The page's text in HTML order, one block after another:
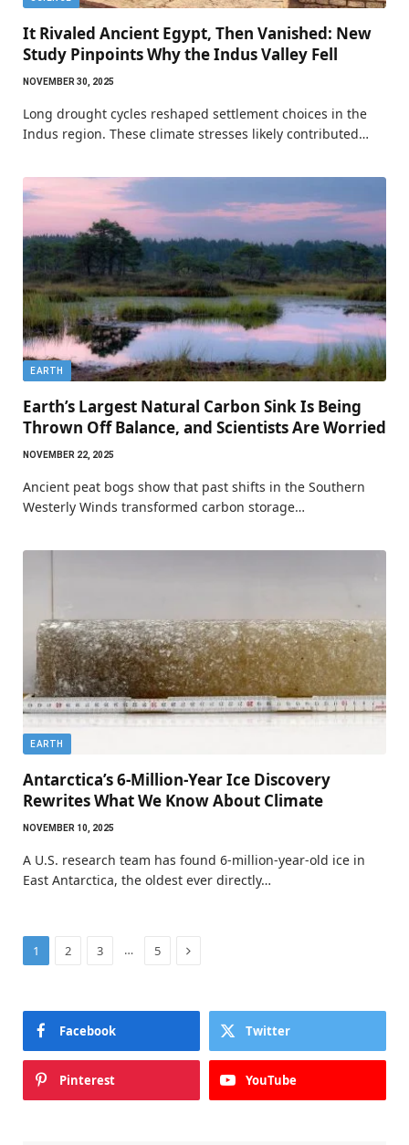
It Rivaled Ancient Egypt, Then Vanished: New
Study Pinpoints Why the Indus Valley Fell
NOVEMBER 30, 2025
Long drought cycles reshaped settlement choices in the
Indus region. These climate stresses likely contributed…
EARTH
Earth’s Largest Natural Carbon Sink Is Being
Thrown Off Balance, and Scientists Are Worried
NOVEMBER 22, 2025
Ancient peat bogs show that past shifts in the Southern
Westerly Winds transformed carbon storage…
EARTH
Antarctica’s 6-Million-Year Ice Discovery
Rewrites What We Know About Climate
NOVEMBER 10, 2025
A U.S. research team has found 6-million-year-old ice in
East Antarctica, the oldest ever directly…
1 2 3 … 5 Next
Facebook Twitter
Pinterest YouTube